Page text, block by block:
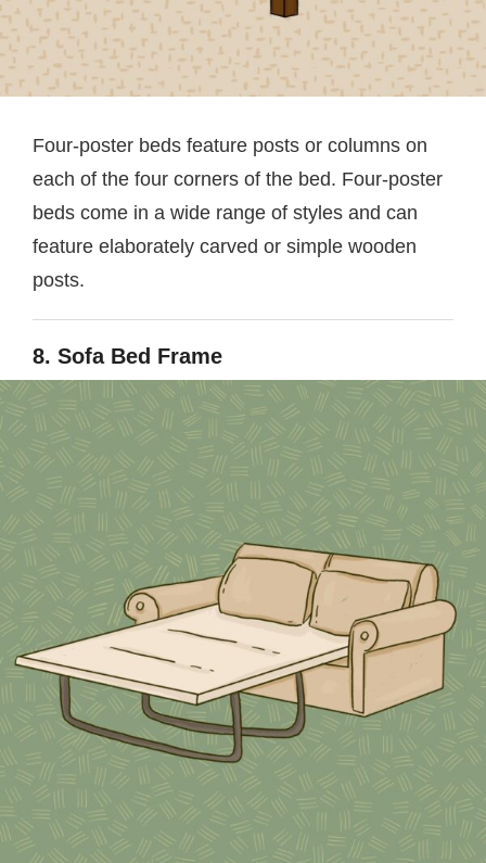
Four-poster beds feature posts or columns on
each of the four corners of the bed. Four-poster
beds come in a wide range of styles and can
feature elaborately carved or simple wooden
posts.
8. Sofa Bed Frame